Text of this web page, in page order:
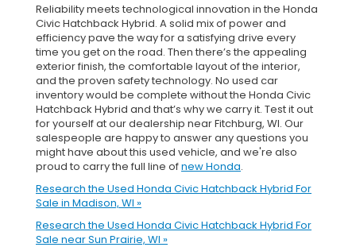
Reliability meets technological innovation in the Honda
Civic Hatchback Hybrid. A solid mix of power and
efficiency pave the way for a satisfying drive every
time you get on the road. Then there’s the appealing
exterior finish, the comfortable layout of the interior,
and the proven safety technology. No used car
inventory would be complete without the Honda Civic
Hatchback Hybrid and that’s why we carry it. Test it out
for yourself at our dealership near Fitchburg, WI. Our
salespeople are happy to answer any questions you
might have about this used vehicle, and we're also
proud to carry the full line ofnew Honda.
Research the Used Honda Civic Hatchback Hybrid For
Sale in Madison, WI »
Research the Used Honda Civic Hatchback Hybrid For
Sale near Sun Prairie, WI »